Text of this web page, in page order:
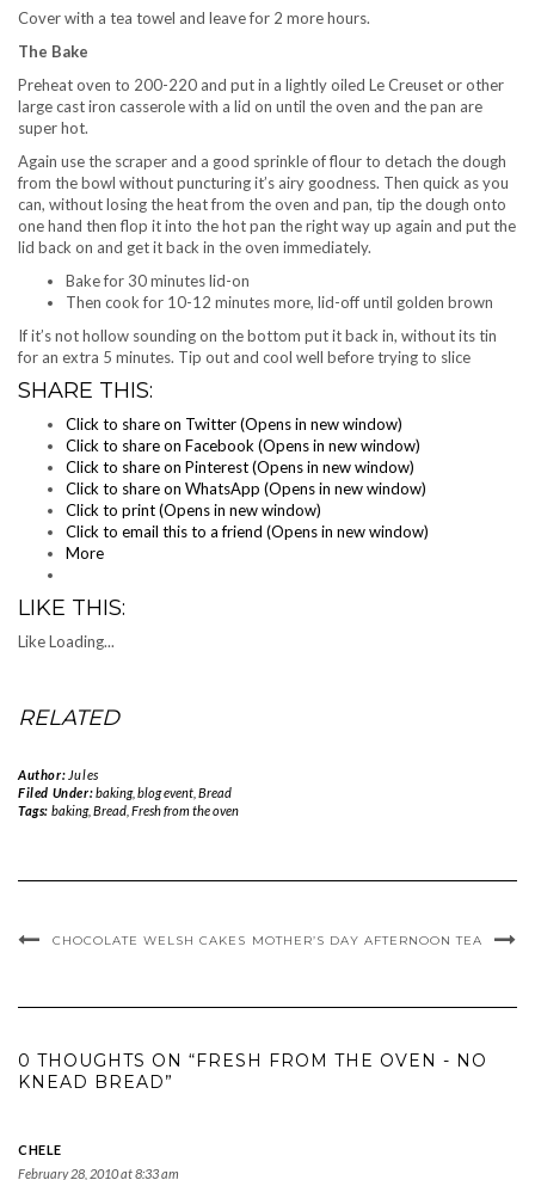
Cover with a tea towel and leave for 2 more hours.
The Bake
Preheat oven to 200-220 and put in a lightly oiled Le Creuset or other
large cast iron casserole with a lid on until the oven and the pan are
super hot.
Again use the scraper and a good sprinkle of flour to detach the dough
from the bowl without puncturing it’s airy goodness. Then quick as you
can, without losing the heat from the oven and pan, tip the dough onto
one hand then flop it into the hot pan the right way up again and put the
lid back on and get it back in the oven immediately.
Bake for 30 minutes lid-on
Then cook for 10-12 minutes more, lid-off until golden brown
If it’s not hollow sounding on the bottom put it back in, without its tin
for an extra 5 minutes. Tip out and cool well before trying to slice
SHARE THIS:
Click to share on Twitter (Opens in new window)
Click to share on Facebook (Opens in new window)
Click to share on Pinterest (Opens in new window)
Click to share on WhatsApp (Opens in new window)
Click to print (Opens in new window)
Click to email this to a friend (Opens in new window)
More
LIKE THIS:
LikeLoading...
RELATED
Author: Jules
Filed Under:baking, blog event, Bread
Tags: baking, Bread, Fresh from the oven
CHOCOLATE WELSH CAKES MOTHER’S DAY AFTERNOON TEA
0 THOUGHTS ON “FRESH FROM THE OVEN - NO
KNEAD BREAD”
CHELE
February 28, 2010 at 8:33 am